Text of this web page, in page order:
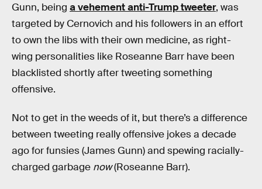
Gunn, being a vehement anti-Trump tweeter, was
targeted by Cernovich and his followers in an effort
to own the libs with their own medicine, as right-
wing personalities like Roseanne Barr have been
blacklisted shortly after tweeting something
offensive.
Not to get in the weeds of it, but there’s a difference
between tweeting really offensive jokes a decade
ago for funsies (James Gunn) and spewing racially-
charged garbage now(Roseanne Barr).